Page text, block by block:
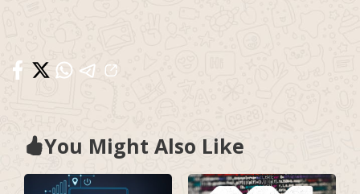
You Might Also Like